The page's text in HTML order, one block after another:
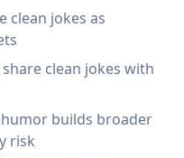
clean jokes as
clean jokes with
builds broader
risk